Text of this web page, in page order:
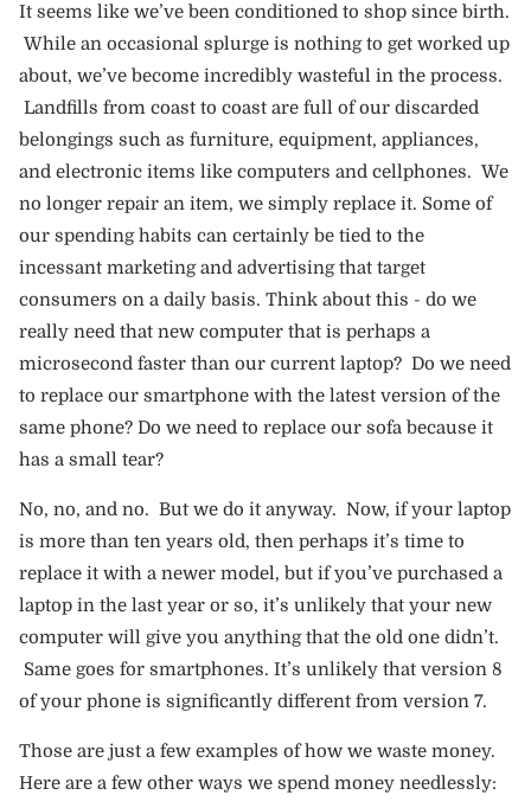
It seems like we’ve been conditioned to shop since birth.
While an occasional splurge is nothing to get worked up
about, we’ve become incredibly wasteful in the process.
Landfills from coast to coast are full of our discarded
belongings such as furniture, equipment, appliances,
and electronic items like computers and cellphones. We
no longer repair an item, we simply replace it. Some of
our spending habits can certainly be tied to the
incessant marketing and advertising that target
consumers on a daily basis. Think about this - do we
really need that new computer that is perhaps a
microsecond faster than our current laptop? Do we need
to replace our smartphone with the latest version of the
same phone? Do we need to replace our sofa because it
has a small tear?
No, no, and no. But we do it anyway. Now, if your laptop
is more than ten years old, then perhaps it’s time to
replace it with a newer model, but if you’ve purchased a
laptop in the last year or so, it’s unlikely that your new
computer will give you anything that the old one didn’t.
Same goes for smartphones. It’s unlikely that version 8
of your phone is significantly different from version 7.
Those are just a few examples of how we waste money.
Here are a few other ways we spend money needlessly: